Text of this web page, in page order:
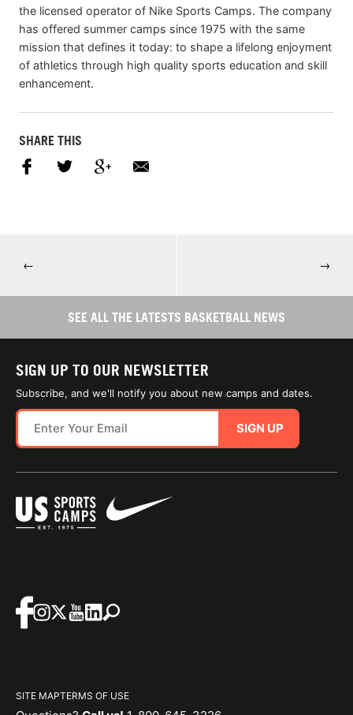
the licensed operator of Nike Sports Camps. The company
has offered summer camps since 1975 with the same
mission that defines it today: to shape a lifelong enjoyment
of athletics through high quality sports education and skill
enhancement.
SHARE THIS
← →
SEE ALL THE LATESTS BASKETBALL NEWS
SIGN UP TO OUR NEWSLETTER
Subscribe, and we'll notify you about new camps and dates.
SIGN UP
SITE MAPTERMS OF USE